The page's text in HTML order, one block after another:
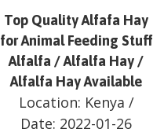
Top Quality Alfafa Hay
for Animal Feeding Stuff
Alfalfa / Alfalfa Hay /
Alfalfa Hay Available
Location: Kenya /
Date: 2022-01-26